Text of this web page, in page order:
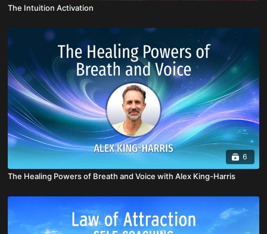
The Intuition Activation
6
The Healing Powers of Breath and Voice with Alex King-Harris